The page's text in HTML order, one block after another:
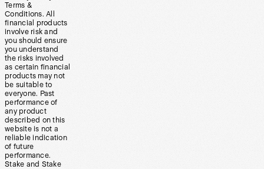
Terms &
Conditions. All
financial products
involve risk and
you should ensure
you understand
the risks involved
as certain financial
products may not
be suitable to
everyone. Past
performance of
any product
described on this
website is not a
reliable indication
of future
performance.
Stake and Stake